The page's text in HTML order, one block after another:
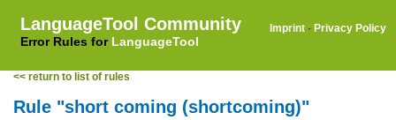
LanguageTool Community
Error Rules for LanguageTool
Imprint · Privacy Policy
<< return to list of rules
Rule "short coming (shortcoming)"